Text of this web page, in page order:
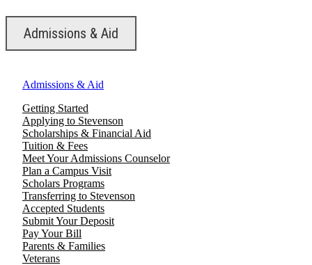
Admissions & Aid
Admissions & Aid
Getting Started
Applying to Stevenson
Scholarships & Financial Aid
Tuition & Fees
Meet Your Admissions Counselor
Plan a Campus Visit
Scholars Programs
Transferring to Stevenson
Accepted Students
Submit Your Deposit
Pay Your Bill
Parents & Families
Veterans